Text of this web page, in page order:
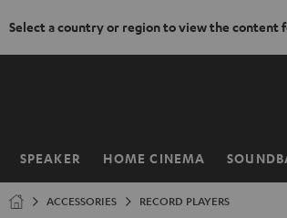
Select a country or region to view the content
SPEAKER HOME CINEMA
Home
ACCESSORIES RECORD PLAYERS